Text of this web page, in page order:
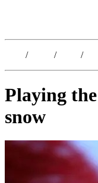
/ / /
Playing
snow